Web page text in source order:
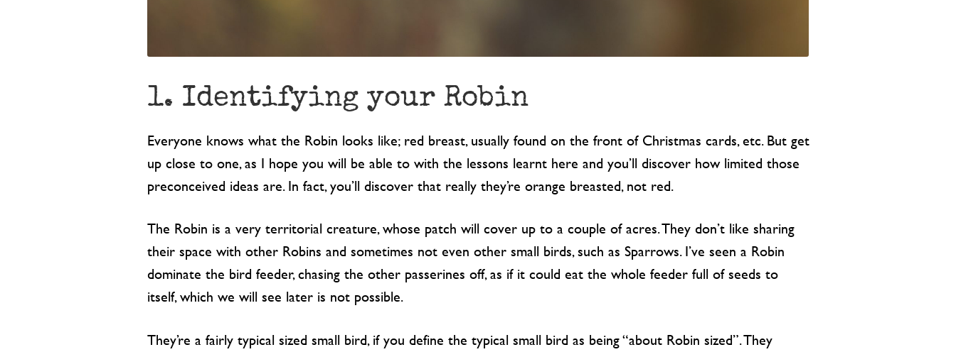
1. Identifying your Robin
Everyone knows what the Robin looks like; red breast, usually found on the front of Christmas cards, etc. But get
up close to one, as I hope you will be able to with the lessons learnt here and you’ll discover how limited those
preconceived ideas are. In fact, you’ll discover that really they’re orange breasted, not red.
The Robin is a very territorial creature, whose patch will cover up to a couple of acres. They don’t like sharing
their space with other Robins and sometimes not even other small birds, such as Sparrows. I’ve seen a Robin
dominate the bird feeder, chasing the other passerines off, as if it could eat the whole feeder full of seeds to
itself, which we will see later is not possible.
They’re a fairly typical sized small bird, if you define the typical small bird as being “about Robin sized”. They